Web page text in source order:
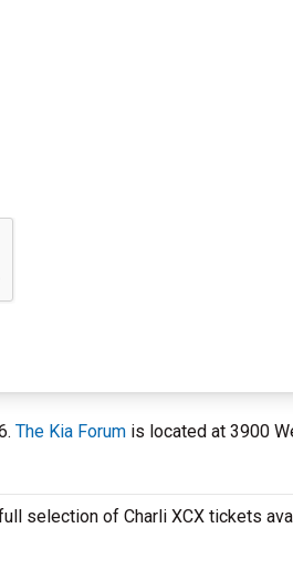
The Kia Forum is located at 3900
selection of Charli XCX tickets